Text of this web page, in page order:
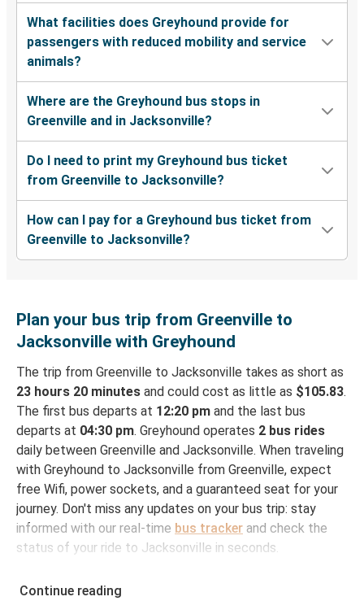
What facilities does Greyhound provide for
passengers with reduced mobility and service
animals?
Where are the Greyhound bus stops in
Greenville and in Jacksonville?
Do I need to print my Greyhound bus ticket
from Greenville to Jacksonville?
How can I pay for a Greyhound bus ticket from
Greenville to Jacksonville?
Plan your bus trip from Greenville to
Jacksonville with Greyhound
The trip from Greenville to Jacksonville takes as short as
23 hours 20 minutes and could cost as little as $105.83.
The first bus departs at 12:20 pm and the last bus
departs at 04:30 pm. Greyhound operates 2 bus rides
daily between Greenville and Jacksonville. When traveling
with Greyhound to Jacksonville from Greenville, expect
free Wifi, power sockets, and a guaranteed seat for your
journey. Don't miss any updates on your bus trip: stay
informed with our real-time bus tracker and check the
status of your ride to Jacksonville in seconds.
from Greenville
Continue reading